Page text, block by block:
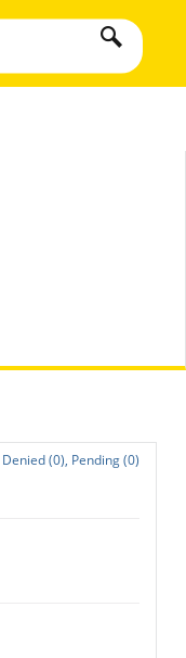
Denied (0), Pending (0)